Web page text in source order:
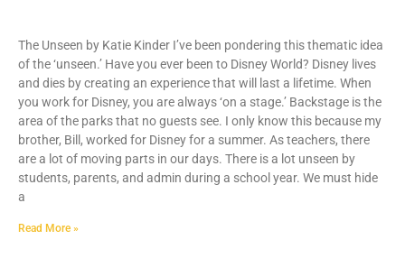
The Unseen by Katie Kinder I’ve been pondering this thematic idea
of the ‘unseen.’ Have you ever been to Disney World? Disney lives
and dies by creating an experience that will last a lifetime. When
you work for Disney, you are always ‘on a stage.’ Backstage is the
area of the parks that no guests see. I only know this because my
brother, Bill, worked for Disney for a summer. As teachers, there
are a lot of moving parts in our days. There is a lot unseen by
students, parents, and admin during a school year. We must hide
a
Read More »